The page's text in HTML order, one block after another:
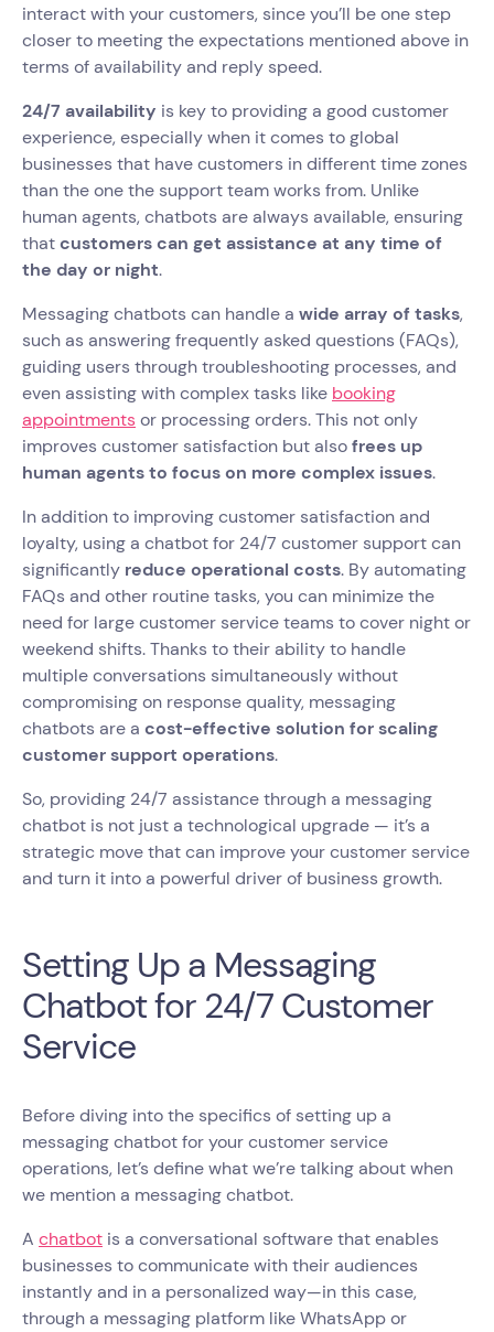
interact with your customers, since you’ll be one step
closer to meeting the expectations mentioned above in
terms of availability and reply speed.
24/7 availability is key to providing a good customer
experience, especially when it comes to global
businesses that have customers in different time zones
than the one the support team works from. Unlike
human agents, chatbots are always available, ensuring
thatcustomers can get assistance at any time of
the day or night.
Messaging chatbots can handle a wide array of tasks,
such as answering frequently asked questions (FAQs),
guiding users through troubleshooting processes, and
even assisting with complex tasks like booking
appointmentsor processing orders. This not only
improves customer satisfaction but alsofrees up
human agents to focus on more complex issues.
In addition to improving customer satisfaction and
loyalty, using a chatbot for 24/7 customer support can
significantly reduce operational costs. By automating
FAQs and other routine tasks, you can minimize the
need for large customer service teams to cover night or
weekend shifts. Thanks to their ability to handle
multiple conversations simultaneously without
compromising on response quality, messaging
chatbots are a cost-effective solution for scaling
customer support operations.
So, providing 24/7 assistance through a messaging
chatbot is not just a technological upgrade — it’s a
strategic move that can improve your customer service
and turn it into a powerful driver of business growth.
Setting Up a Messaging
Chatbot for 24/7 Customer
Service
Before diving into the specifics of setting up a
messaging chatbot for your customer service
operations, let’s define what we’re talking about when
we mention a messaging chatbot.
A chatbot is a conversational software that enables
businesses to communicate with their audiences
instantly and in a personalized way—in this case,
through a messaging platform like WhatsApp or